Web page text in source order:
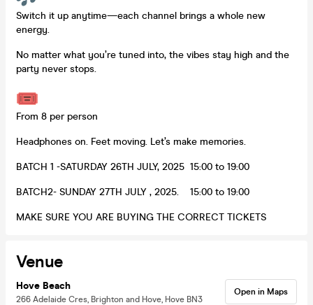
Switch it up anytime—each channel brings a whole new
energy.
No matter what you’re tuned into, the vibes stay high and the
party never stops.
From 8 per person
Headphones on. Feet moving. Let’s make memories.
BATCH 1 -SATURDAY 26TH JULY, 2025 15:00 to 19:00
BATCH2- SUNDAY 27TH JULY , 2025. 15:00 to 19:00
MAKE SURE YOU ARE BUYING THE CORRECT TICKETS
Venue
Hove Beach
266 Adelaide Cres, Brighton and Hove, Hove BN3
Open in Maps